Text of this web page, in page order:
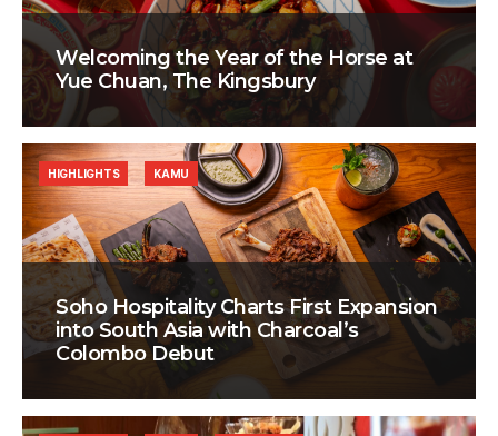
Welcoming the Year of the Horse at
Yue Chuan, The Kingsbury
Soho Hospitality Charts First Expansion
into South Asia with Charcoal’s
Colombo Debut
HIGHLIGHTS KAMU